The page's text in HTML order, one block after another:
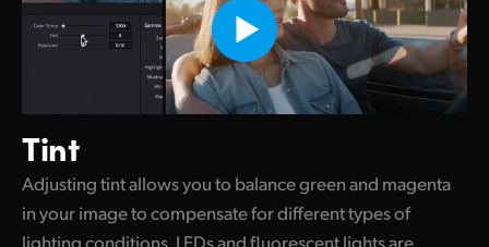
Tint
Adjusting tint allows you to balance green and magenta
in your image to compensate for different types of
lighting conditions. LEDs and fluorescent lights are